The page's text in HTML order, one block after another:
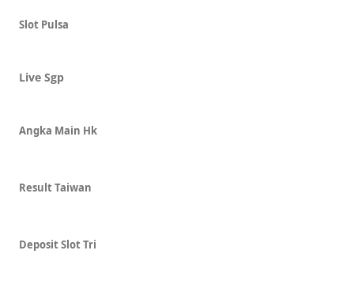
Slot Pulsa
Live Sgp
Angka Main Hk
Result Taiwan
Deposit Slot Tri